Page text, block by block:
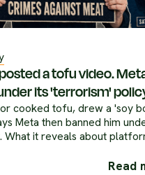
a tofu video.
its 'terrorism'
cooked tofu, drew a 'soy
Meta then banned him
What it reveals about
Read